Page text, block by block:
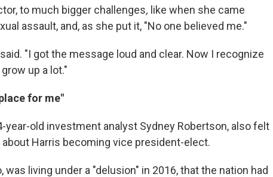
to much bigger challenges, like when she came
assault, and, as she put it, "No one believed me."
"I got the message loud and clear. Now I recognize
up a lot."
for me"
year-old investment analyst Sydney Robertson, also felt
Harris becoming vice president-elect.
living under a "delusion" in 2016, that the nation had